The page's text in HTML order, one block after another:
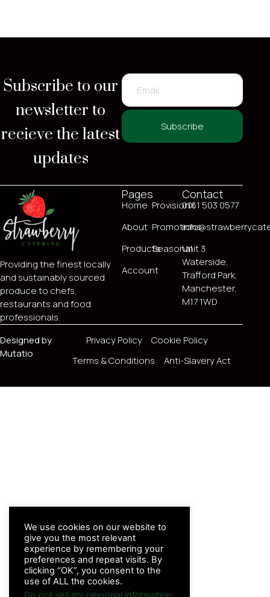
Subscribe to our
newsletter to
recieve the latest
updates
Subscribe
Providing the finest locally
and sustainably sourced
produce to chefs,
restaurants and food
professionals.
Pages
Home
About
Products
Account
ProvisionX
Promotions
Seasonal
Contact
0161 503 0577
Unit 3
Waterside,
Trafford Park,
Manchester,
M17 1WD
Designed by
Mutatio
Privacy Policy
Cookie Policy
Terms & Conditions
Anti-Slavery Act
We use cookies on our website to
give you the most relevant
experience by remembering your
preferences and repeat visits. By
clicking “OK”, you consent to the
use of ALL the cookies.